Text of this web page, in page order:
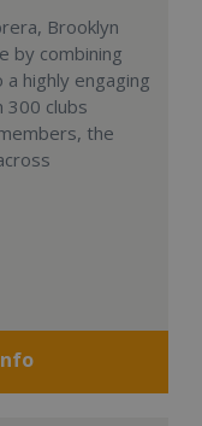
Brooklyn
by combining
highly engaging
300 clubs
the